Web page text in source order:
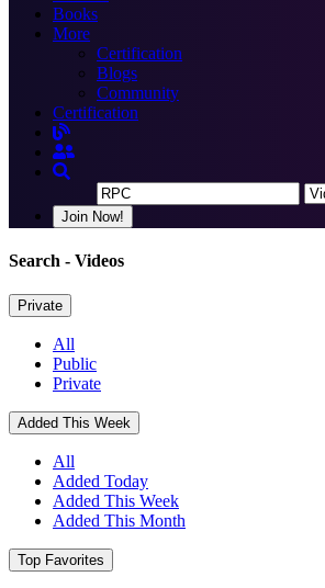
Books
More
Certification
Blogs
Community
Certification
Join Now!
Search - Videos
Private
All
Public
Private
Added This Week
All
Added Today
Added This Week
Added This Month
Top Favorites